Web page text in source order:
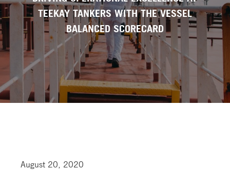
TEEKAY TANKERS WITH THE VESSEL
BALANCED SCORECARD
August 20, 2020